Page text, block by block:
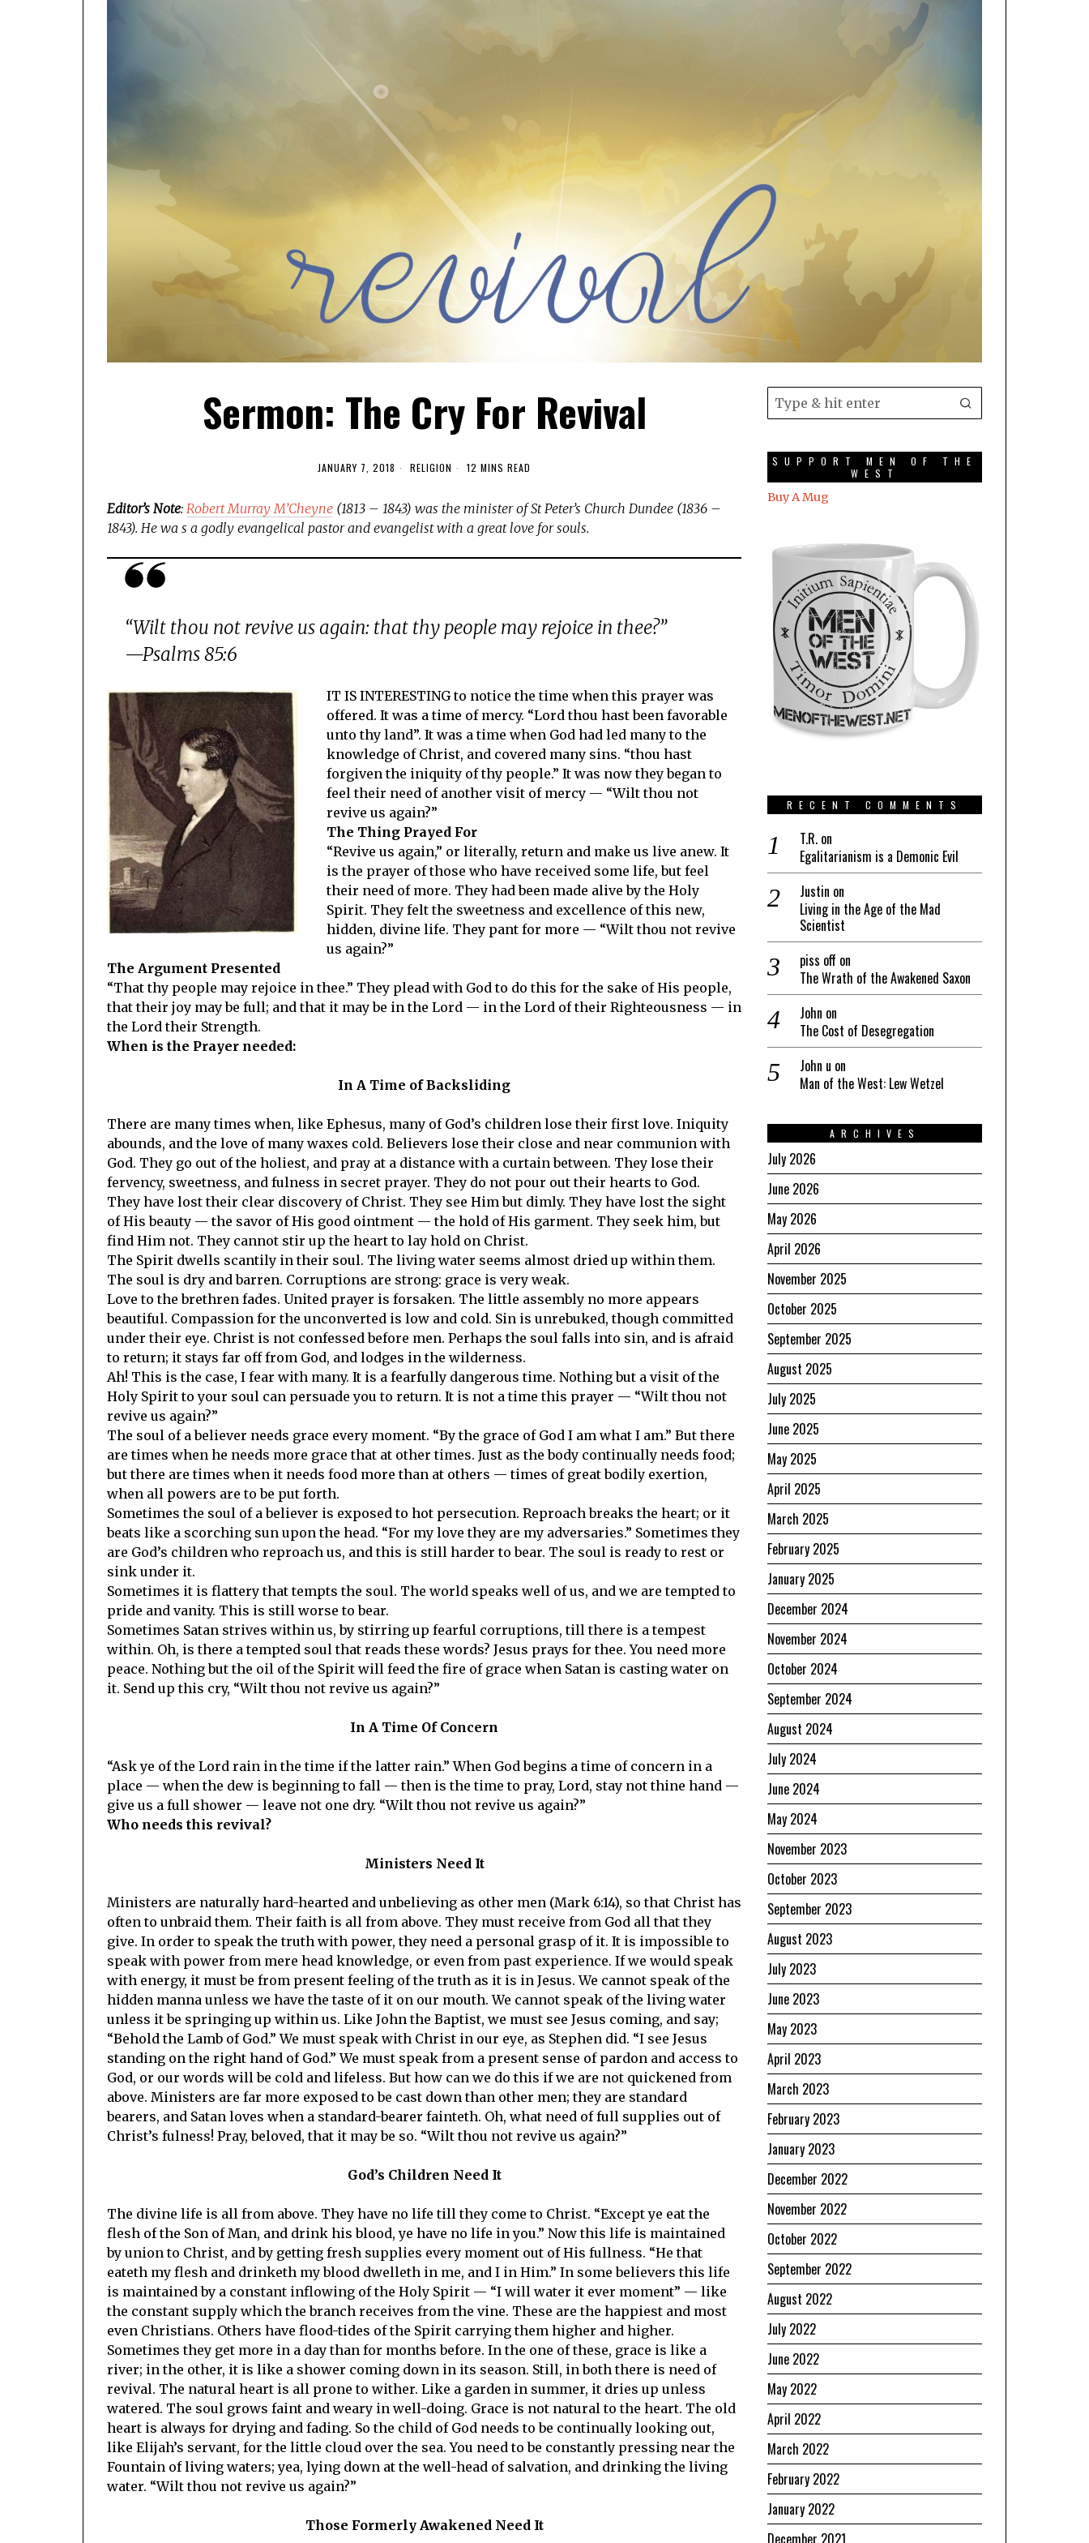
Sermon: The Cry For Revival
JANUARY 7, 2018 RELIGION 12 MINS READ
Editor’s Note: Robert Murray M’Cheyne (1813 – 1843) was the minister of St Peter’s Church Dundee (1836 –
1843). He wa s a godly evangelical pastor and evangelist with a great love for souls.
“Wilt thou not revive us again: that thy people may rejoice in thee?”
—Psalms 85:6
IT IS INTERESTING to notice the time when this prayer was
offered. It was a time of mercy. “Lord thou hast been favorable
unto thy land”. It was a time when God had led many to the
knowledge of Christ, and covered many sins. “thou hast
forgiven the iniquity of thy people.” It was now they began to
feel their need of another visit of mercy — “Wilt thou not
revive us again?”
The Thing Prayed For
“Revive us again,” or literally, return and make us live anew. It
is the prayer of those who have received some life, but feel
their need of more. They had been made alive by the Holy
Spirit. They felt the sweetness and excellence of this new,
hidden, divine life. They pant for more — “Wilt thou not revive
us again?”
The Argument Presented
“That thy people may rejoice in thee.” They plead with God to do this for the sake of His people,
that their joy may be full; and that it may be in the Lord — in the Lord of their Righteousness — in
the Lord their Strength.
When is the Prayer needed:
In A Time of Backsliding
There are many times when, like Ephesus, many of God’s children lose their first love. Iniquity
abounds, and the love of many waxes cold. Believers lose their close and near communion with
God. They go out of the holiest, and pray at a distance with a curtain between. They lose their
fervency, sweetness, and fulness in secret prayer. They do not pour out their hearts to God.
They have lost their clear discovery of Christ. They see Him but dimly. They have lost the sight
of His beauty — the savor of His good ointment — the hold of His garment. They seek him, but
find Him not. They cannot stir up the heart to lay hold on Christ.
The Spirit dwells scantily in their soul. The living water seems almost dried up within them.
The soul is dry and barren. Corruptions are strong: grace is very weak.
Love to the brethren fades. United prayer is forsaken. The little assembly no more appears
beautiful. Compassion for the unconverted is low and cold. Sin is unrebuked, though committed
under their eye. Christ is not confessed before men. Perhaps the soul falls into sin, and is afraid
to return; it stays far off from God, and lodges in the wilderness.
Ah! This is the case, I fear with many. It is a fearfully dangerous time. Nothing but a visit of the
Holy Spirit to your soul can persuade you to return. It is not a time this prayer — “Wilt thou not
revive us again?”
The soul of a believer needs grace every moment. “By the grace of God I am what I am.” But there
are times when he needs more grace that at other times. Just as the body continually needs food;
but there are times when it needs food more than at others — times of great bodily exertion,
when all powers are to be put forth.
Sometimes the soul of a believer is exposed to hot persecution. Reproach breaks the heart; or it
beats like a scorching sun upon the head. “For my love they are my adversaries.” Sometimes they
are God’s children who reproach us, and this is still harder to bear. The soul is ready to rest or
sink under it.
Sometimes it is flattery that tempts the soul. The world speaks well of us, and we are tempted to
pride and vanity. This is still worse to bear.
Sometimes Satan strives within us, by stirring up fearful corruptions, till there is a tempest
within. Oh, is there a tempted soul that reads these words? Jesus prays for thee. You need more
peace. Nothing but the oil of the Spirit will feed the fire of grace when Satan is casting water on
it. Send up this cry, “Wilt thou not revive us again?”
In A Time Of Concern
“Ask ye of the Lord rain in the time if the latter rain.” When God begins a time of concern in a
place — when the dew is beginning to fall — then is the time to pray, Lord, stay not thine hand —
give us a full shower — leave not one dry. “Wilt thou not revive us again?”
Who needs this revival?
Ministers Need It
Ministers are naturally hard-hearted and unbelieving as other men (Mark 6:14), so that Christ has
often to unbraid them. Their faith is all from above. They must receive from God all that they
give. In order to speak the truth with power, they need a personal grasp of it. It is impossible to
speak with power from mere head knowledge, or even from past experience. If we would speak
with energy, it must be from present feeling of the truth as it is in Jesus. We cannot speak of the
hidden manna unless we have the taste of it on our mouth. We cannot speak of the living water
unless it be springing up within us. Like John the Baptist, we must see Jesus coming, and say;
“Behold the Lamb of God.” We must speak with Christ in our eye, as Stephen did. “I see Jesus
standing on the right hand of God.” We must speak from a present sense of pardon and access to
God, or our words will be cold and lifeless. But how can we do this if we are not quickened from
above. Ministers are far more exposed to be cast down than other men; they are standard
bearers, and Satan loves when a standard-bearer fainteth. Oh, what need of full supplies out of
Christ’s fulness! Pray, beloved, that it may be so. “Wilt thou not revive us again?”
God’s Children Need It
The divine life is all from above. They have no life till they come to Christ. “Except ye eat the
flesh of the Son of Man, and drink his blood, ye have no life in you.” Now this life is maintained
by union to Christ, and by getting fresh supplies every moment out of His fullness. “He that
eateth my flesh and drinketh my blood dwelleth in me, and I in Him.” In some believers this life
is maintained by a constant inflowing of the Holy Spirit — “I will water it ever moment” — like
the constant supply which the branch receives from the vine. These are the happiest and most
even Christians. Others have flood-tides of the Spirit carrying them higher and higher.
Sometimes they get more in a day than for months before. In the one of these, grace is like a
river; in the other, it is like a shower coming down in its season. Still, in both there is need of
revival. The natural heart is all prone to wither. Like a garden in summer, it dries up unless
watered. The soul grows faint and weary in well-doing. Grace is not natural to the heart. The old
heart is always for drying and fading. So the child of God needs to be continually looking out,
like Elijah’s servant, for the little cloud over the sea. You need to be constantly pressing near the
Fountain of living waters; yea, lying down at the well-head of salvation, and drinking the living
water. “Wilt thou not revive us again?”
Those Formerly Awakened Need It
SUPPORT MEN OF THE
WEST
Buy A Mug
RECENT COMMENTS
T.R. on
Egalitarianism is a Demonic Evil
Justin on
Living in the Age of the Mad
Scientist
piss off on
The Wrath of the Awakened Saxon
John on
The Cost of Desegregation
John u on
Man of the West: Lew Wetzel
ARCHIVES
July 2026
June 2026
May 2026
April 2026
November 2025
October 2025
September 2025
August 2025
July 2025
June 2025
May 2025
April 2025
March 2025
February 2025
January 2025
December 2024
November 2024
October 2024
September 2024
August 2024
July 2024
June 2024
May 2024
November 2023
October 2023
September 2023
August 2023
July 2023
June 2023
May 2023
April 2023
March 2023
February 2023
January 2023
December 2022
November 2022
October 2022
September 2022
August 2022
July 2022
June 2022
May 2022
April 2022
March 2022
February 2022
January 2022
December 2021